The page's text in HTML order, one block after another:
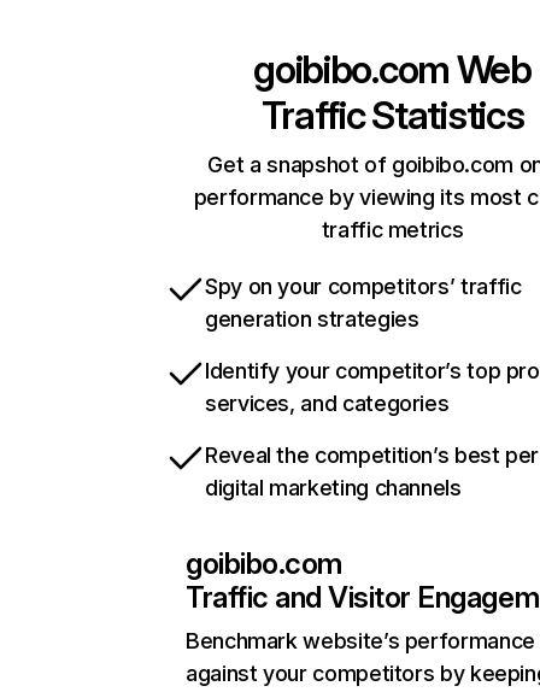
goibibo.comWeb
Traffic Statistics
Get a snapshot of goibibo.com
performance by viewing its most
traffic metrics
Spy on your competitors’ traffic
generation strategies
Identify your competitor’s top
services, and categories
Reveal the competition’s best
digital marketing channels
goibibo.com
Traffic and Visitor
Benchmark website’s performance
against your competitors by